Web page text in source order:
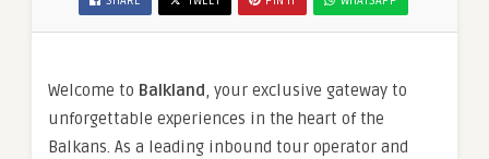
Welcome to Balkland, your exclusive gateway to
unforgettable experiences in the heart of the
Balkans. As a leading inbound tour operator and